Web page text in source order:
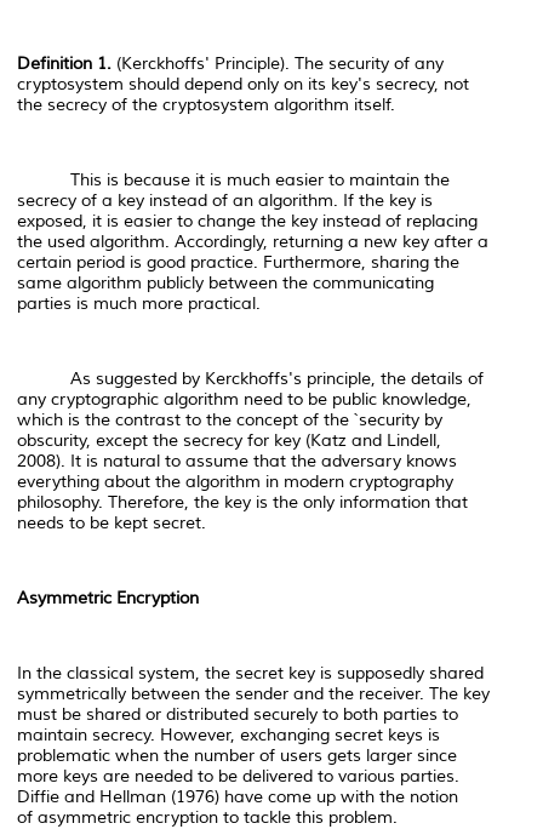
Definition 1. (Kerckhoffs' Principle). The security of any
cryptosystem should depend only on its key's secrecy, not
the secrecy of the cryptosystem algorithm itself.
This is because it is much easier to maintain the
secrecy of a key instead of an algorithm. If the key is
exposed, it is easier to change the key instead of replacing
the used algorithm. Accordingly, returning a new key after a
certain period is good practice. Furthermore, sharing the
same algorithm publicly between the communicating
parties is much more practical.
As suggested by Kerckhoffs's principle, the details of
any cryptographic algorithm need to be public knowledge,
which is the contrast to the concept of the `security by
obscurity, except the secrecy for key (Katz and Lindell,
2008). It is natural to assume that the adversary knows
everything about the algorithm in modern cryptography
philosophy. Therefore, the key is the only information that
needs to be kept secret.
Asymmetric Encryption
In the classical system, the secret key is supposedly shared
symmetrically between the sender and the receiver. The key
must be shared or distributed securely to both parties to
maintain secrecy. However, exchanging secret keys is
problematic when the number of users gets larger since
more keys are needed to be delivered to various parties.
Diffie and Hellman (1976) have come up with the notion
of asymmetric encryption to tackle this problem.